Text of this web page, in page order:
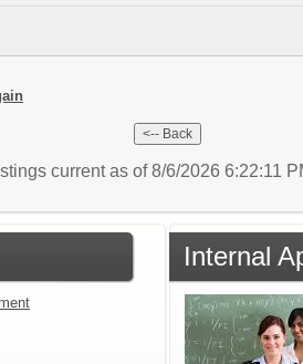
current as of 8/6/2026 6:22:11
Internal